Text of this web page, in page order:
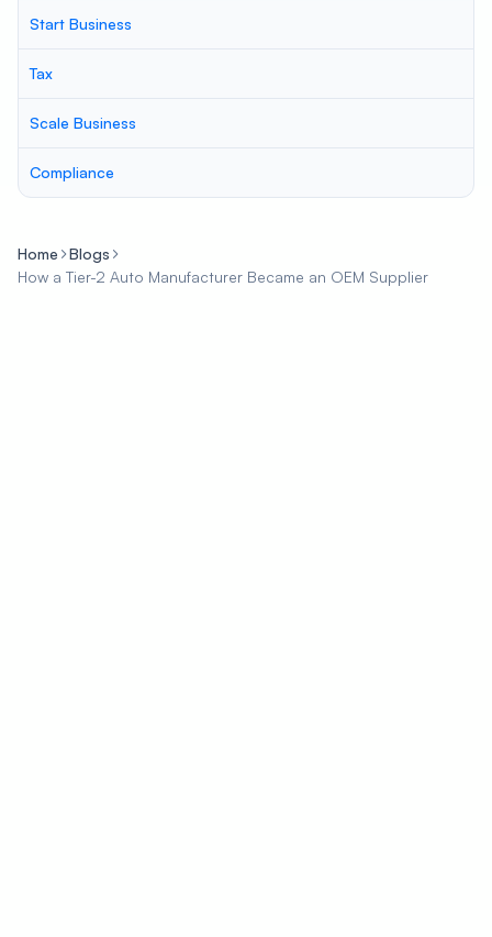
Start Business
Tax
Scale Business
Compliance
Home
Blogs
How a Tier-2 Auto Manufacturer Became an OEM Supplier